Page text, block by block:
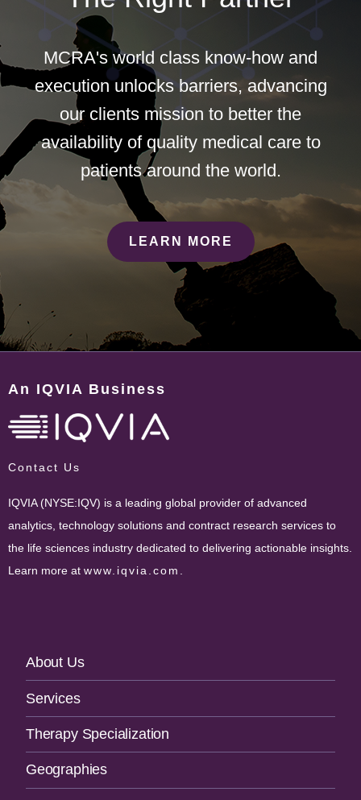
MCRA's world class know-how and
execution unlocks barriers, advancing
our clients mission to better the
availability of quality medical care to
patients around the world.
LEARN MORE
An IQVIA Business
Contact Us
IQVIA (NYSE:IQV) is a leading global provider of advanced
analytics, technology solutions and contract research services to
the life sciences industry dedicated to delivering actionable insights.
Learn more at www.iqvia.com
Footer
Navigation
About Us
Services
Therapy Specialization
Geographies